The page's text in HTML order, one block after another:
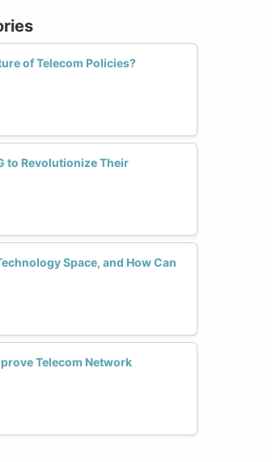
of Telecom Policies?
to Revolutionize Their
Space, and How Can
Telecom Network